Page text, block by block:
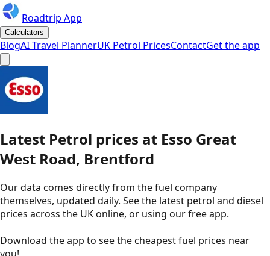
Roadtrip App
Calculators
BlogAI Travel PlannerUK Petrol PricesContactGet the app
Latest Petrol prices at Esso Great
West Road, Brentford
Our data comes directly from the fuel company
themselves, updated daily. See the latest petrol and diesel
prices across the UK online, or using our free app.
Download the app to see thecheapest fuel prices near